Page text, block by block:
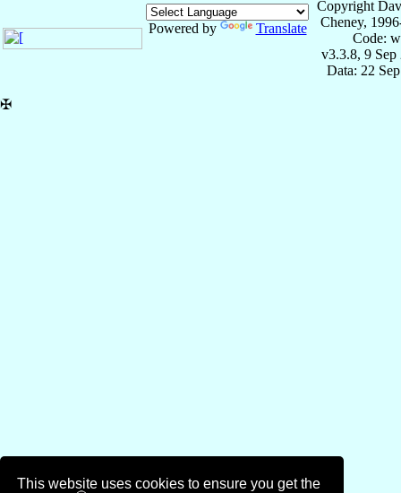
This website uses cookies to ensure you get the
Powered by Translate
Copyright
Cheney,
Code:
v3.3.8, 9 Sep
Data: 22
✠